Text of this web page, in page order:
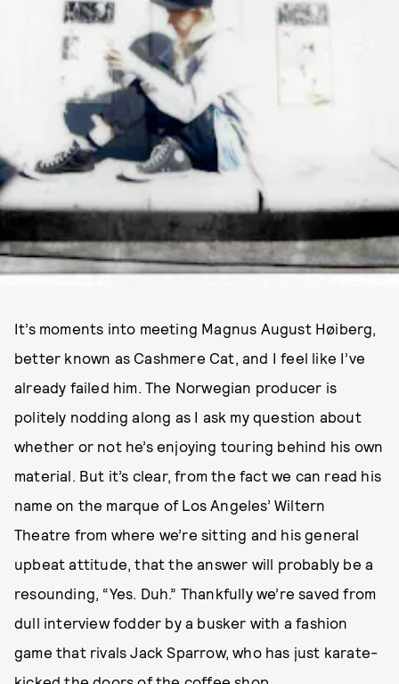
It’s moments into meeting Magnus August Høiberg,
better known as Cashmere Cat, and I feel like I’ve
already failed him. The Norwegian producer is
politely nodding along as I ask my question about
whether or not he’s enjoying touring behind his own
material. But it’s clear, from the fact we can read his
name on the marque of Los Angeles’ Wiltern
Theatre from where we’re sitting and his general
upbeat attitude, that the answer will probably be a
resounding, “Yes. Duh.” Thankfully we’re saved from
dull interview fodder by a busker with a fashion
game that rivals Jack Sparrow, who has just karate-